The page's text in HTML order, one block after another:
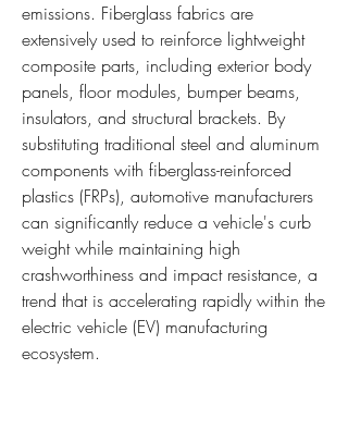
emissions. Fiberglass fabrics are
extensively used to reinforce lightweight
composite parts, including exterior body
panels, floor modules, bumper beams,
insulators, and structural brackets. By
substituting traditional steel and aluminum
components with fiberglass-reinforced
plastics (FRPs), automotive manufacturers
can significantly reduce a vehicle's curb
weight while maintaining high
crashworthiness and impact resistance, a
trend that is accelerating rapidly within the
electric vehicle (EV) manufacturing
ecosystem.